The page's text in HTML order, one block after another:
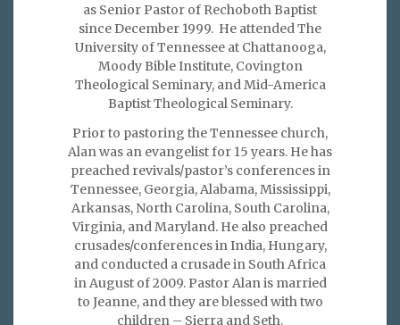
as Senior Pastor of Rechoboth Baptist
since December 1999. He attended The
University of Tennessee at Chattanooga,
Moody Bible Institute, Covington
Theological Seminary, and Mid-America
Baptist Theological Seminary.
Prior to pastoring the Tennessee church,
Alan was an evangelist for 15 years. He has
preached revivals/pastor’s conferences in
Tennessee, Georgia, Alabama, Mississippi,
Arkansas, North Carolina, South Carolina,
Virginia, and Maryland. He also preached
crusades/conferences in India, Hungary,
and conducted a crusade in South Africa
in August of 2009. Pastor Alan is married
to Jeanne, and they are blessed with two
children – Sierra and Seth.